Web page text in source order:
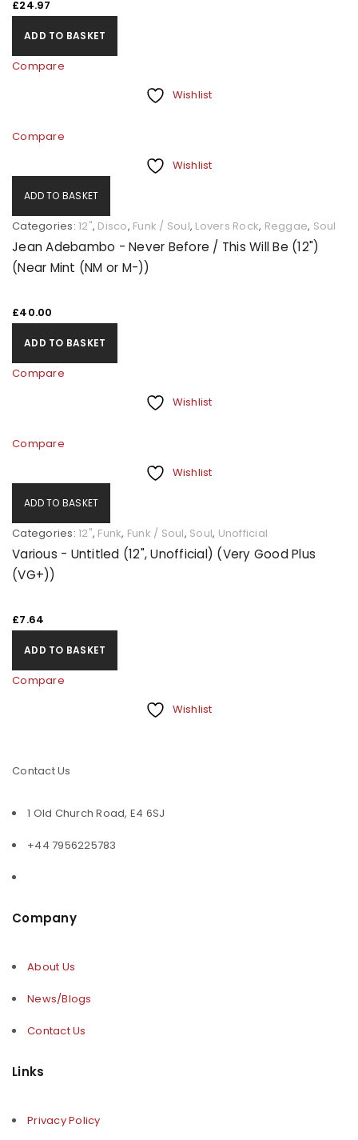
£24.97
ADD TO BASKET
Compare
Wishlist
Compare
Wishlist
ADD TO BASKET
Categories: 12", Disco, Funk / Soul, Lovers Rock, Reggae, Soul
Jean Adebambo - Never Before / This Will Be (12")
(Near Mint (NM or M-))
£40.00
ADD TO BASKET
Compare
Wishlist
Compare
Wishlist
ADD TO BASKET
Categories: 12", Funk, Funk / Soul, Soul, Unofficial
Various - Untitled (12", Unofficial) (Very Good Plus
(VG+))
£7.64
ADD TO BASKET
Compare
Wishlist
Contact Us
1 Old Church Road, E4 6SJ
+44 7956225783
Company
About Us
News/Blogs
Contact Us
Links
Privacy Policy